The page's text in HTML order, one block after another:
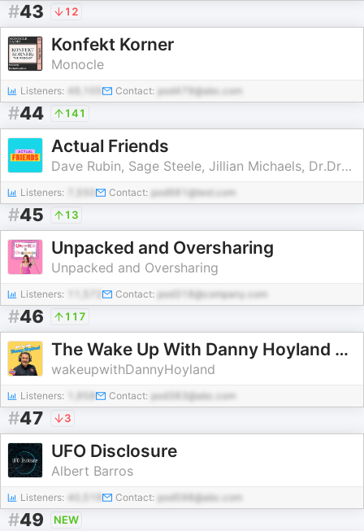
#43 12
Konfekt Korner
Monocle
Listeners: 49,105 Contact: pod479@abc.com
#44 141
Actual Friends
Dave Rubin, Sage Steele, Jillian Michaels, Dr.Drew Pinsky
Listeners: Contact: pod981@test.com
#45 13
Unpacked and Oversharing
Unpacked and Oversharing
Listeners: Contact: pod318@company.com
#46 117
The Wake Up With Danny Hoyland Podcast
wakeupwithDannyHoyland
Listeners: Contact: pod383@abc.com
#47 3
UFO Disclosure
Albert Barros
Listeners: 40,519 Contact: pod598@abc.com
#49 NEW